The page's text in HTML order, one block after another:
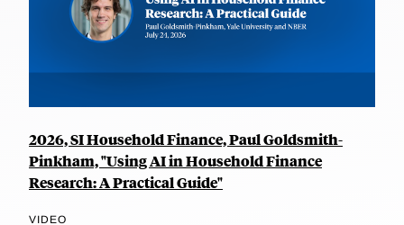
2026, SI Household Finance, Paul Goldsmith-
Pinkham, "Using AI in Household Finance
Research: A Practical Guide"
VIDEO